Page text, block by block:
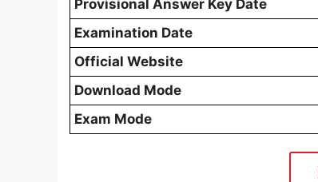
Provisional Answer Key Date
Examination Date
Official Website
Download Mode
Exam Mode